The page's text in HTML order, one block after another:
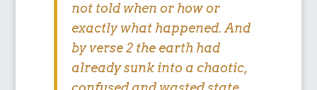
not toldwhen or how or
exactly what happened. And
by verse 2 the earth had
already sunk into a chaotic,